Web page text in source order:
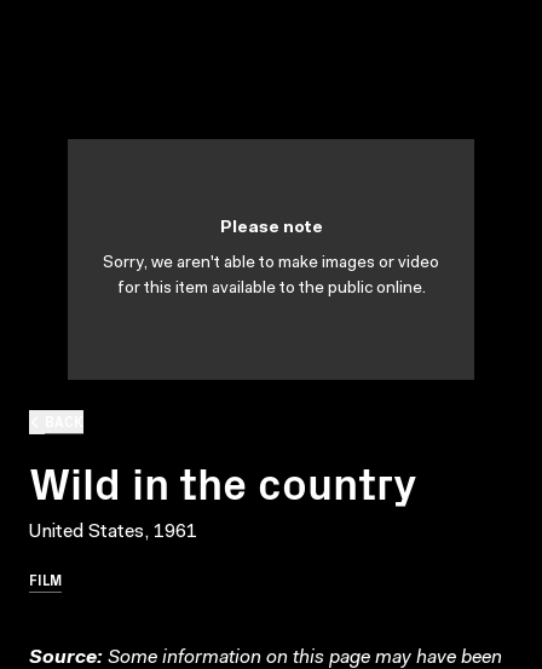
Wild in the country
United States, 1961
FILM
Please note
Sorry, we aren't able to make images or video
for this item available to the public online.
Source: Some information on this page may have been